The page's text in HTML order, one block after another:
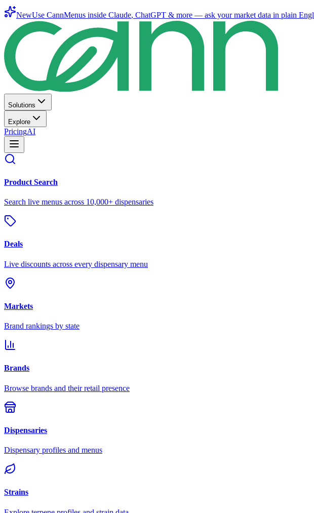
NewUse CannMenus inside Claude, ChatGPT & more — ask your market data in plain
Solutions
Explore
PricingAI
Product Search
Search live menus across 10,000+ dispensaries
Deals
Live discounts across every dispensary menu
Markets
Brand rankings by state
Brands
Browse brands and their retail presence
Dispensaries
Dispensary profiles and menus
Strains